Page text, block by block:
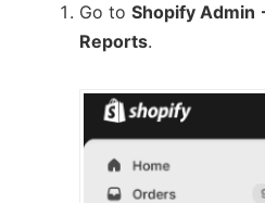
Go to Shopify
Reports.